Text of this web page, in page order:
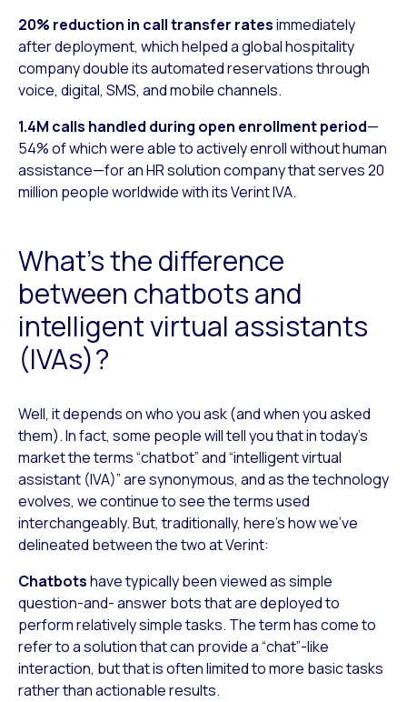
20% reduction in call transfer ratesimmediately
after deployment, which helped a global hospitality
company double its automated reservations through
voice, digital, SMS, and mobile channels.
1.4M calls handled during open enrollment period—
54% of which were able to actively enroll without human
assistance—for an HR solution company that serves 20
million people worldwide with its Verint IVA.
What’s the difference
between chatbots and
intelligent virtual assistants
(IVAs)?
Well, it depends on who you ask (and when you asked
them). In fact, some people will tell you that in today’s
market the terms “chatbot” and “intelligent virtual
assistant (IVA)” are synonymous, and as the technology
evolves, we continue to see the terms used
interchangeably. But, traditionally, here’s how we’ve
delineated between the two at Verint:
Chatbotshave typically been viewed as simple
question-and- answer bots that are deployed to
perform relatively simple tasks. The term has come to
refer to a solution that can provide a “chat”-like
interaction, but that is often limited to more basic tasks
rather than actionable results.